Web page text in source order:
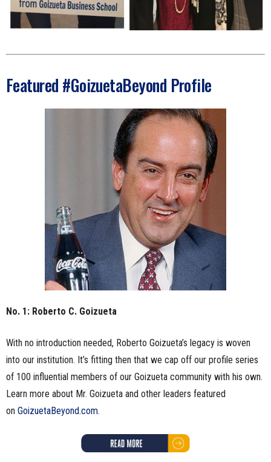
Featured #GoizuetaBeyond Profile
No. 1: Roberto C. Goizueta
With no introduction needed, Roberto Goizueta’s legacy is woven
into our institution. It’s fitting then that we cap off our profile series
of 100 influential members of our Goizueta community with his own.
Learn more about Mr. Goizueta and other leaders featured
on GoizuetaBeyond.com.